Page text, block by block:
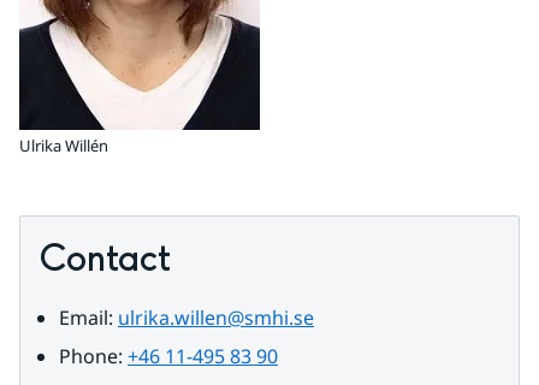
Ulrika Willén
Contact
Email: ulrika.willen@smhi.se
Phone: +46 11-495 83 90